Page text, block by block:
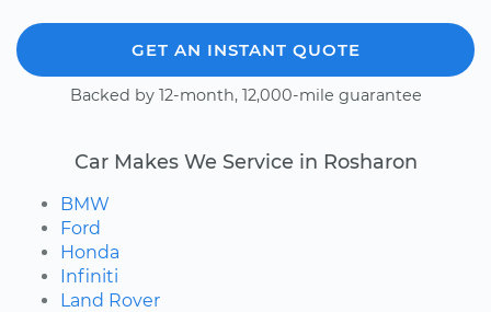
GET AN INSTANT QUOTE
Backed by 12-month, 12,000-mile guarantee
Car Makes We Service in Rosharon
BMW
Ford
Honda
Infiniti
Land Rover